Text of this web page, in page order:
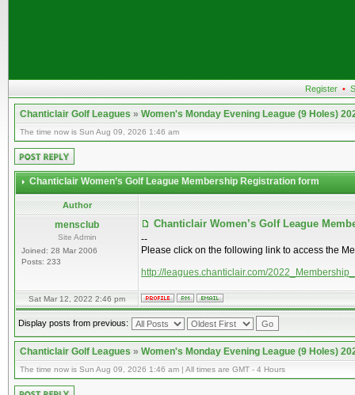
Register •
Chanticlair Golf Leagues»Women's Monday Evening League (9 Holes)
The time now is Sun Aug 09, 2026 1:46 am
Chanticlair Women’s Golf League Membership Registration form
Author
mensclub
Site Admin
Joined: 28 Mar 2006
Posts: 233
Chanticlair Women’s Golf League
--
Please click on the following link to access the
http://leagues.chanticlair.com/
Sat Mar 12, 2022 2:46 pm
Display posts from previous:
Chanticlair Golf Leagues»Women's Monday Evening League (9 Holes)
The time now is Sun Aug 09, 2026 1:46 am | All times are GMT - 4 Hours